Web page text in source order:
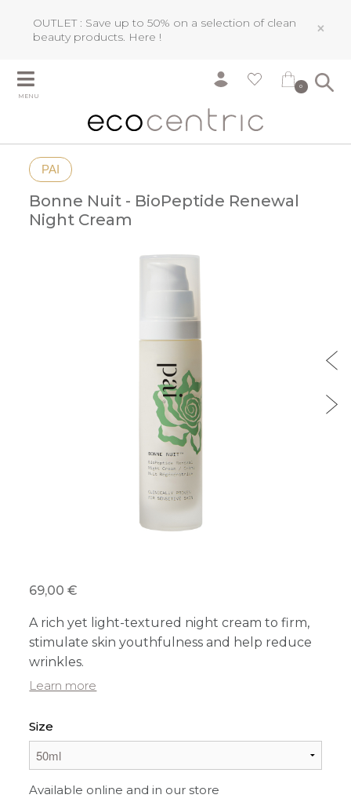
OUTLET : Save up to 50% on a selection of clean
beauty products. Here ! ×
MENU
0
PAI
Bonne Nuit - BioPeptide Renewal
Night Cream
69,00 €
A rich yet light-textured night cream to firm,
stimulate skin youthfulness and help reduce
wrinkles.
Learn more
Size
Available online and in our store